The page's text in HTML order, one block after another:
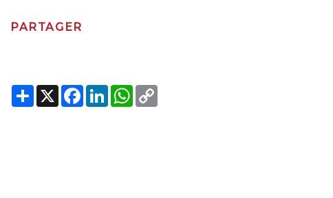
PARTAGER
Share
X Facebook
LinkedInWhatsApp